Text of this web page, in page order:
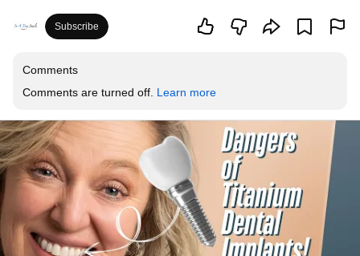
Subscribe
Comments
Comments are turned off. Learn more